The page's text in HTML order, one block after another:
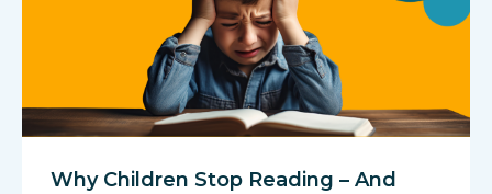
Why Children Stop Reading – And